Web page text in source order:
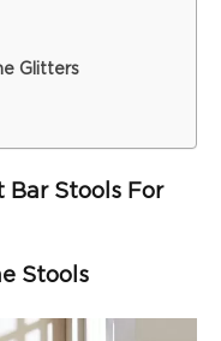
Glitters
Bar Stools For
Stools